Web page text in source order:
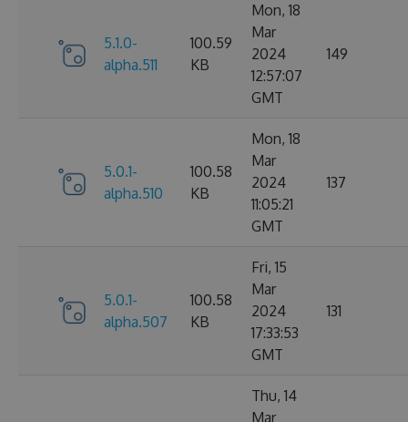
5.1.0-
alpha.511
100.59
KB
Mon, 18
Mar
2024
12:57:07
GMT
149
5.0.1-
alpha.510
100.58
KB
Mon, 18
Mar
2024
11:05:21
GMT
137
5.0.1-
alpha.507
100.58
KB
Fri, 15
Mar
2024
17:33:53
GMT
131
Thu, 14
Mar